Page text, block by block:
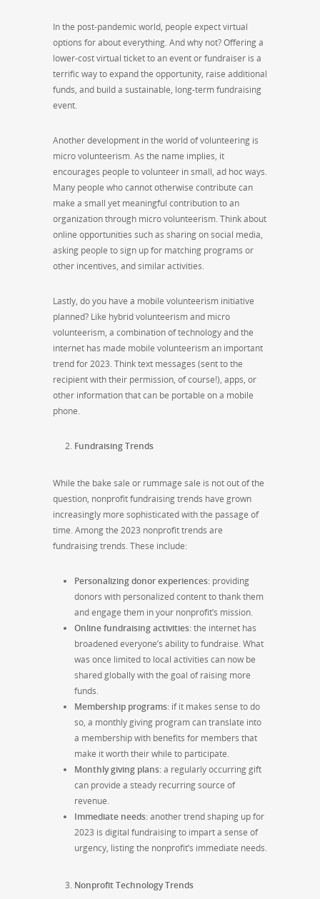
In the post-pandemic world, people expect virtual
options for about everything. And why not? Offering a
lower-cost virtual ticket to an event or fundraiser is a
terrific way to expand the opportunity, raise additional
funds, and build a sustainable, long-term fundraising
event.
Another development in the world of volunteering is
micro volunteerism. As the name implies, it
encourages people to volunteer in small, ad hoc ways.
Many people who cannot otherwise contribute can
make a small yet meaningful contribution to an
organization through micro volunteerism. Think about
online opportunities such as sharing on social media,
asking people to sign up for matching programs or
other incentives, and similar activities.
Lastly, do you have a mobile volunteerism initiative
planned? Like hybrid volunteerism and micro
volunteerism, a combination of technology and the
internet has made mobile volunteerism an important
trend for 2023. Think text messages (sent to the
recipient with their permission, of course!), apps, or
other information that can be portable on a mobile
phone.
Fundraising Trends
While the bake sale or rummage sale is not out of the
question, nonprofit fundraising trends have grown
increasingly more sophisticated with the passage of
time. Among the 2023 nonprofit trends are
fundraising trends. These include:
Personalizing donor experiences: providing
donors with personalized content to thank them
and engage them in your nonprofit’s mission.
Online fundraising activities:the internet has
broadened everyone’s ability to fundraise. What
was once limited to local activities can now be
shared globally with the goal of raising more
funds.
Membership programs: if it makes sense to do
so, a monthly giving program can translate into
a membership with benefits for members that
make it worth their while to participate.
Monthly giving plans:a regularly occurring gift
can provide a steady recurring source of
revenue.
Immediate needs:another trend shaping up for
2023 is digital fundraising to impart a sense of
urgency, listing the nonprofit’s immediate needs.
Nonprofit Technology Trends